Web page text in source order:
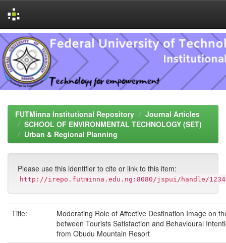
Skip
navigation
FUTMinna Institutional Repository
Journal Articles
SCHOOL OF ENVIRONMENTAL TECHNOLOGY (SET)
Urban & Regional Planning
Please use this identifier to cite or link to this item:
http://irepo.futminna.edu.ng:8080/jspui/handle/
Title:
Moderating Role of Affective Destination Image on
between Tourists Satisfaction and Behavioural
from Obudu Mountain Resort